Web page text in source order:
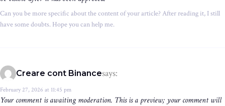
Can you be more specific about the content of your article? After reading it, I still
have some doubts. Hope you can help me.
Creare cont Binancesays:
February 27, 2026 at 11:45 pm
Your comment is awaiting moderation. This is a preview; your comment will